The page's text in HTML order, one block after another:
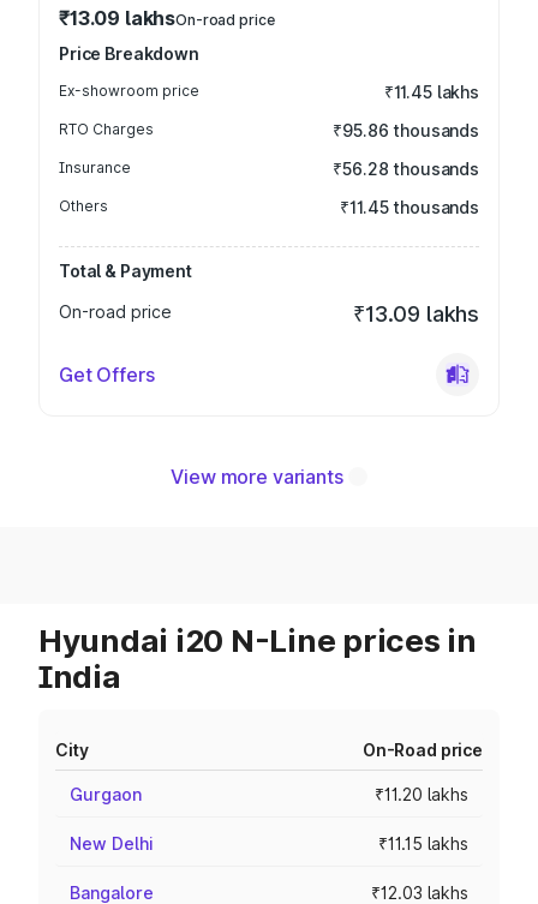
₹13.09 lakhsOn-road price
Price Breakdown
Ex-showroom price ₹11.45 lakhs
RTO Charges ₹95.86 thousands
Insurance ₹56.28 thousands
Others ₹11.45 thousands
Total & Payment
On-road price
₹13.09 lakhs
Get Offers
View more variants
Hyundai i20 N-Line prices in
India
City On-Road price
Gurgaon ₹11.20 lakhs
New Delhi ₹11.15 lakhs
Bangalore ₹12.03 lakhs